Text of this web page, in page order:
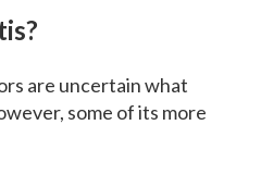
are uncertain what
some of its more